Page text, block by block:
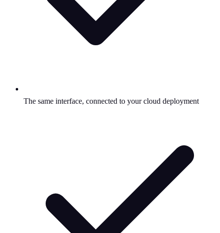
The same interface, connected to your cloud deployment